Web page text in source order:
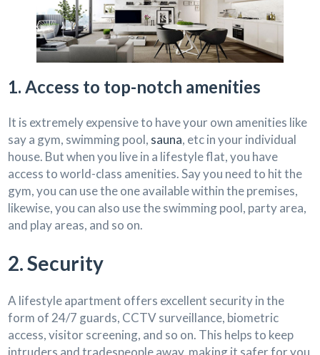
1. Access to top-notch amenities
It is extremely expensive to have your own amenities like
say a gym, swimming pool, sauna, etc in your individual
house. But when you live in a lifestyle flat, you have
access to world-class amenities. Say you need to hit the
gym, you can use the one available within the premises,
likewise, you can also use the swimming pool, party area,
and play areas, and so on.
2. Security
A lifestyle apartment offers excellent security in the
form of 24/7 guards, CCTV surveillance, biometric
access, visitor screening, and so on. This helps to keep